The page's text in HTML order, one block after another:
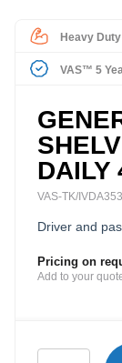
Heavy
VAS™ 5
DAILY
VAS-TK/
Driver and
Pricing on
Add to your